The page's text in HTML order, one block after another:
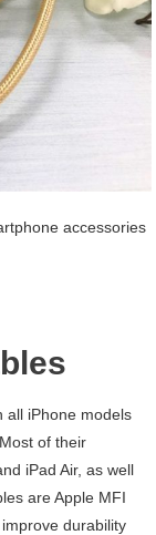
accessories
all iPhone models
of their
iPad Air, as well
are Apple MFI
durability